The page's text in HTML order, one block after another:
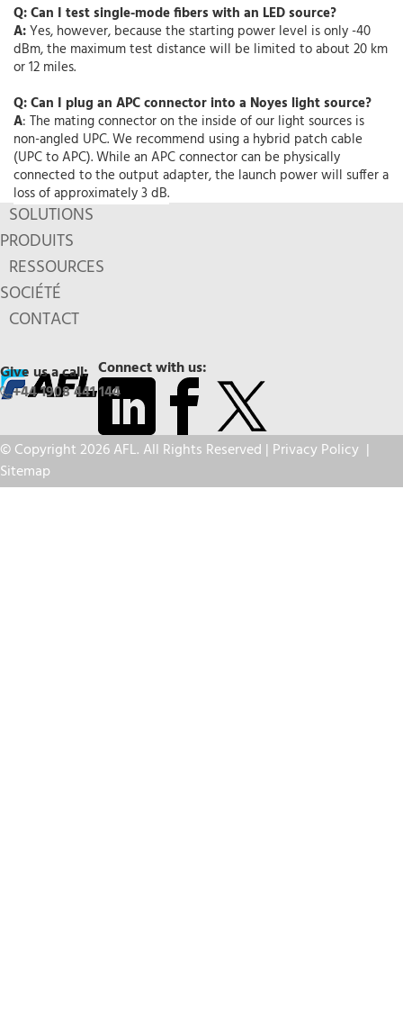
Q: Can I test single-mode fibers with an LED source?
A:Yes, however, because the starting power level is only -40
dBm, the maximum test distance will be limited to about 20 km
or 12 miles.
Q: Can I plug an APC connector into a Noyes light source?
A: The mating connector on the inside of our light sources is
non-angled UPC. We recommend using a hybrid patch cable
(UPC to APC). While an APC connector can be physically
connected to the output adapter, the launch power will suffer a
loss of approximately 3 dB.
SOLUTIONS
PRODUITS
RESSOURCES
SOCIÉTÉ
CONTACT
Connect with us:
Give us a call:
+44 1908 441 144
© Copyright 2026 AFL. All Rights Reserved | Privacy Policy |
Sitemap